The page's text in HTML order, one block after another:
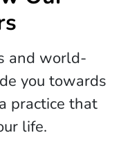
and world-
you towards
practice that
life.